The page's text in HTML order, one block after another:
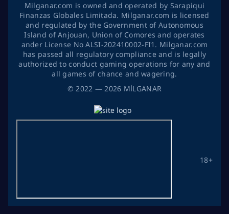
©2022 — 2026 MİLGANAR
18+
Milganar.com is owned and operated by Sarapiqui
Finanzas Globales Limitada. Milganar.com is licensed
and regulated by the Government of Autonomous
Island of Anjouan, Union of Comores and operates
ander License No ALSI-202410002-FI1. Milganar.com
has passed all regulatory compliance and is legally
authorized to conduct gaming operations for any and
all games of chance and wagering.